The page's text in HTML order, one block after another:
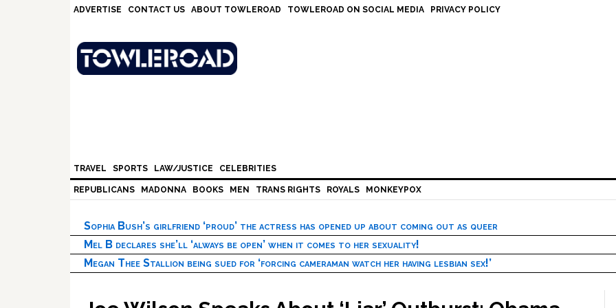
ADVERTISE CONTACT US ABOUT TOWLEROAD TOWLEROAD ON SOCIAL MEDIA PRIVACY POLICY
TRAVEL SPORTS LAW/JUSTICE CELEBRITIES
REPUBLICANS MADONNA BOOKS MEN TRANS RIGHTS ROYALS MONKEYPOX
Sophia Bush’s girlfriend ‘proud’ the actress has opened up about coming out as queer
Mel B declares she’ll ‘always be open’ when it comes to her sexuality!
Megan Thee Stallion being sued for ‘forcing cameraman watch her having lesbian sex!’